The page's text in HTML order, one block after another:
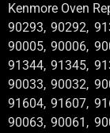
Kenmore Oven
90293, 90292,
90005, 90006,
91344, 91345,
90033, 90032,
91604, 91607,
90063, 90061,